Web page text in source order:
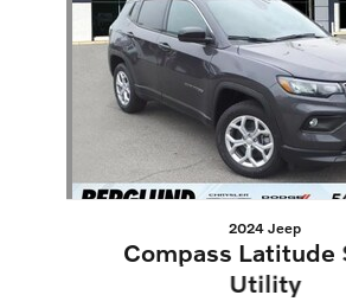
2024 Jeep
Compass Latitude
Utility